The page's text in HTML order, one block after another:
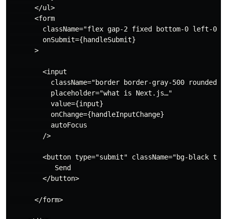
      </ul>
      <form
className="flex gap-2 fixed bottom-0 left-0
        onSubmit={handleSubmit}
      >
        <input
className="border border-gray-500 rounded
          placeholder="what is Next.js…"
          value={input}
          onChange={handleInputChange}
          autoFocus
        />
<button type="submit" className="bg-black
           Send
        </button>
      </form>